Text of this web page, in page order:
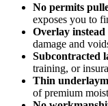
No permits
exposes you to
Overlay
damage and
Subcontracted
training, or
Thin
of premium